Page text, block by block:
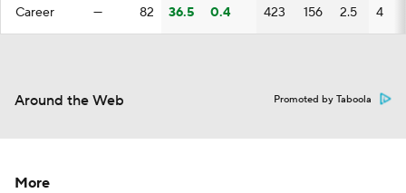
Career — 82 36.5 0.4 423 156 2.5 4
Around the Web Promoted by Taboola
More